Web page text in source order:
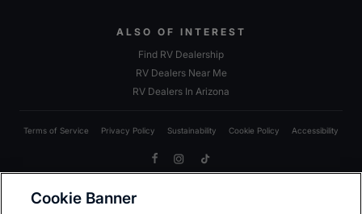
ALSO OF INTEREST
Find RV Dealership
RV Dealers Near Me
RV Dealers In Arizona
Terms of Service Privacy Policy Sustainability Cookie Policy Accessibility
FacebookInstagramTikTok
Due to Heartland’s commitment to continuous improvement, we reserve the right to make changes
to models, including standards; options; materials; components; colors; fabrics; construction;
Cookie Banner